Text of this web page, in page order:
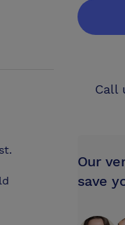
Call
Our
save